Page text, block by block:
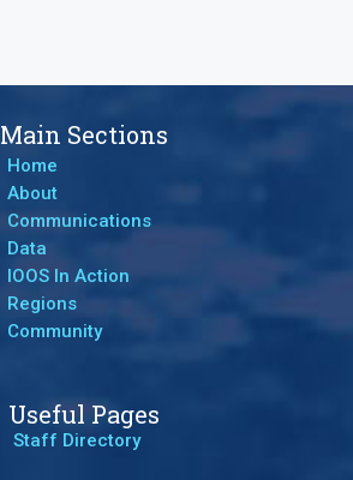
Main Sections
Home
About
Communications
Data
IOOS In Action
Regions
Community
Useful Pages
Staff Directory